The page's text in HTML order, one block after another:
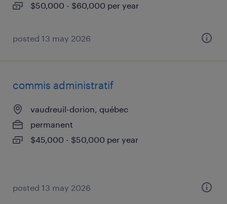
$50,000 - $60,000 per year
posted 13 may 2026
commis administratif
vaudreuil-dorion, québec
permanent
$45,000 - $50,000 per year
posted 13 may 2026